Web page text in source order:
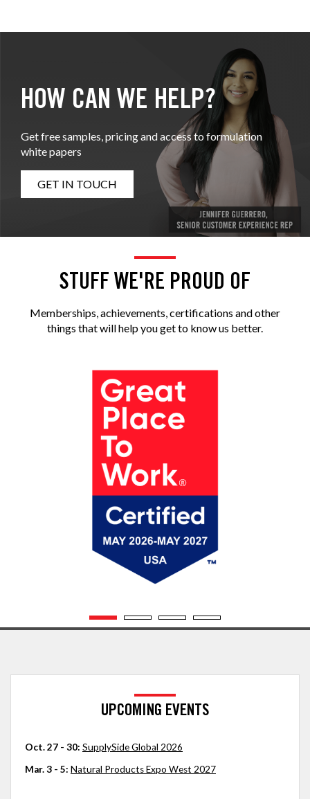
HOW CAN WE HELP?
Get free samples, pricing and access to formulation
white papers
GET IN TOUCH
STUFF WE'RE PROUD OF
Memberships, achievements, certifications and other
things that will help you get to know us better.
UPCOMING EVENTS
Oct. 27 - 30: SupplySide Global 2026
Mar. 3 - 5: Natural Products Expo West 2027